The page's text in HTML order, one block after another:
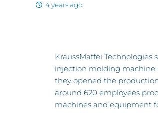
4 years ago
KraussMaffei Technologies
injection molding machine
they opened the
around 620 employees
machines and equipment